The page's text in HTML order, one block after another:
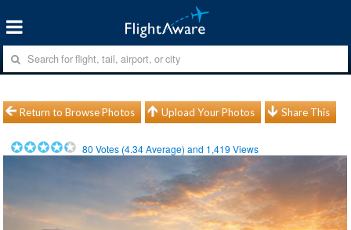
Return to Browse Photos Upload Your Photos Share This
80 Votes (4.34Average) and 1,419 Views